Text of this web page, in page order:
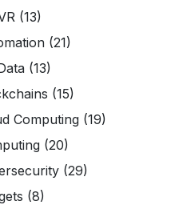
(13)
(21)
(13)
(15)
Computing (19)
(20)
(29)
(8)